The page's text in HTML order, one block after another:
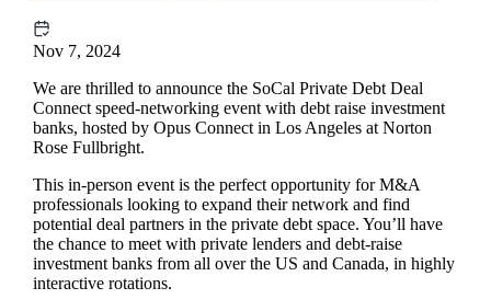
Nov 7, 2024
We are thrilled to announce the SoCal Private Debt Deal
Connect speed-networking event with debt raise investment
banks, hosted by Opus Connect in Los Angeles at Norton
Rose Fullbright.
This in-person event is the perfect opportunity for M&A
professionals looking to expand their network and find
potential deal partners in the private debt space. You’ll have
the chance to meet with private lenders and debt-raise
investment banks from all over the US and Canada, in highly
interactive rotations.